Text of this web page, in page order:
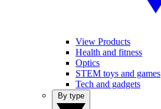
View Products
Health and fitness
Optics
STEM toys and games
Tech and gadgets